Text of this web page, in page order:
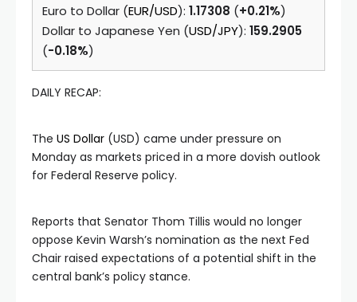
Euro to Dollar (EUR/USD): 1.17308 (+0.21%)
Dollar to Japanese Yen (USD/JPY): 159.2905
(-0.18%)
DAILY RECAP:
The US Dollar (USD) came under pressure on
Monday as markets priced in a more dovish outlook
for Federal Reserve policy.
Reports that Senator Thom Tillis would no longer
oppose Kevin Warsh’s nomination as the next Fed
Chair raised expectations of a potential shift in the
central bank’s policy stance.